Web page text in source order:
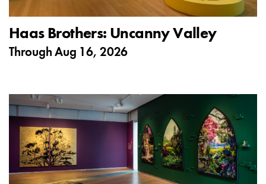
Haas Brothers: Uncanny Valley
Through Aug 16, 2026